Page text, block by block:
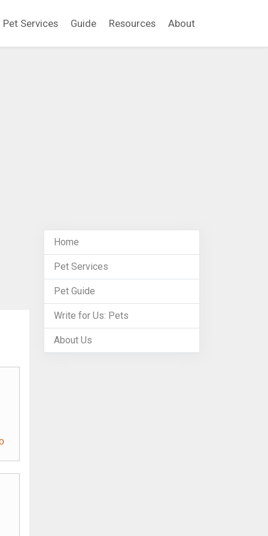
Pet Services Guide Resources About
Home
Pet Services
Pet Guide
Write for Us: Pets
About Us